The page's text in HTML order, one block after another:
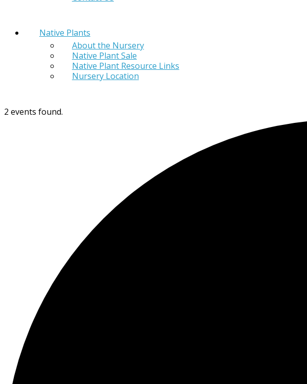
Native Plants
About the Nursery
Native Plant Sale
Native Plant Resource Links
Nursery Location
2 events found.